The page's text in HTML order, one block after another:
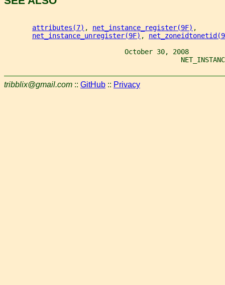
attributes(7) , net_instance_register(9F) ,
net_instance_unregister(9F) ,
                              October 30, 2008
tribblix@gmail.com :: GitHub :: Privacy